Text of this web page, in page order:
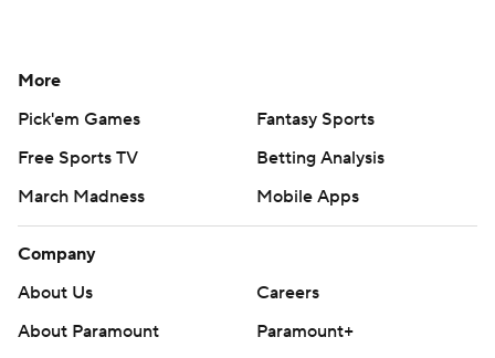
More
Pick'em Games
Fantasy Sports
Free Sports TV
Betting Analysis
March Madness
Mobile Apps
Company
About Us
Careers
About Paramount
Paramount+